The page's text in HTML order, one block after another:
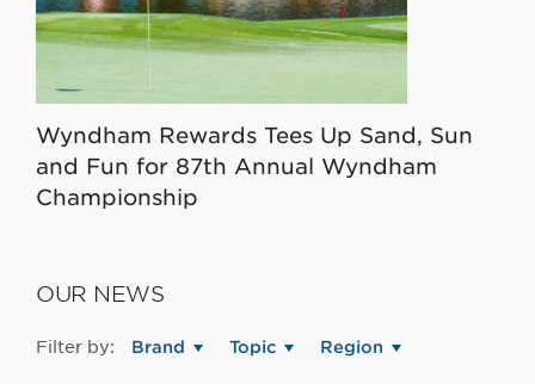
Wyndham Rewards Tees Up Sand, Sun
and Fun for 87th Annual Wyndham
Championship
OUR NEWS
Filter by: Brand Topic Region